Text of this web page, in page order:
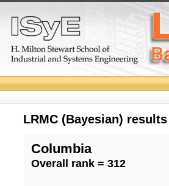
LRMC (Bayesian)
Columbia
Overall rank = 312